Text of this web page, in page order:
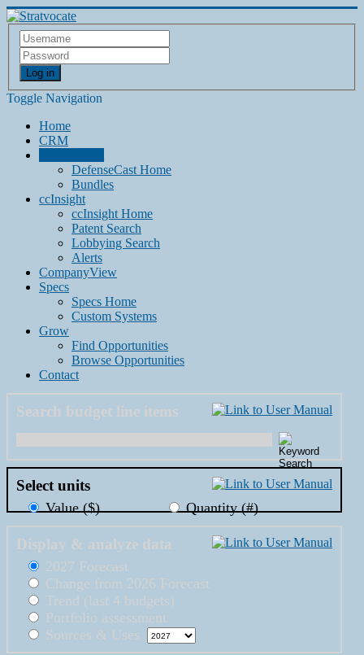
Log in
Toggle Navigation
Home
CRM
DefenseCast Home
Bundles
ccInsight
ccInsight Home
Patent Search
Lobbying Search
Alerts
CompanyView
Specs
Specs Home
Custom Systems
Grow
Find Opportunities
Browse Opportunities
Contact
Search budget line items
Select units
Value ($) Quantity (#)
Display & analyze data
2027 Forecast
Change from 2026 Forecast
Trend (last 4 budgets)
Portfolio assessment
Sources & Uses